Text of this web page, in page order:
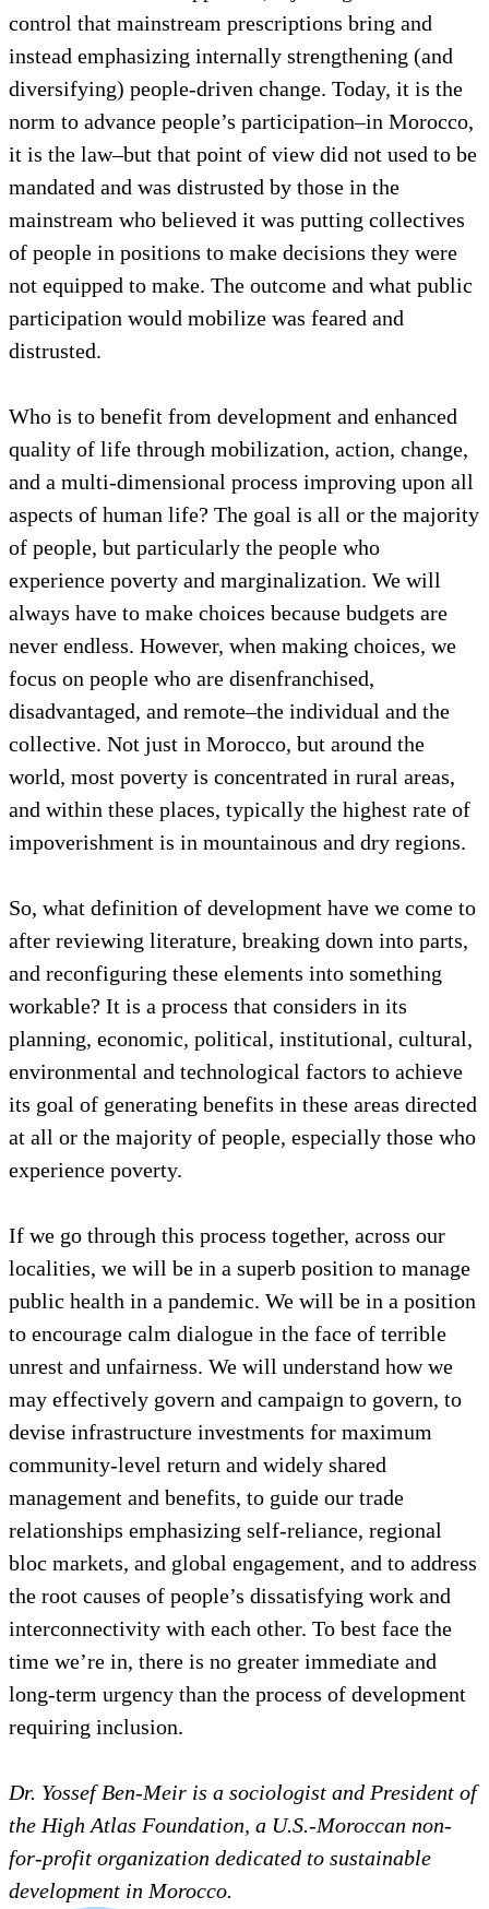
control that mainstream prescriptions bring and
instead emphasizing internally strengthening (and
diversifying) people-driven change. Today, it is the
norm to advance people’s participation–in Morocco,
it is the law–but that point of view did not used to be
mandated and was distrusted by those in the
mainstream who believed it was putting collectives
of people in positions to make decisions they were
not equipped to make. The outcome and what public
participation would mobilize was feared and
distrusted.
Who is to benefit from development and enhanced
quality of life through mobilization, action, change,
and a multi-dimensional process improving upon all
aspects of human life? The goal is all or the majority
of people, but particularly the people who
experience poverty and marginalization. We will
always have to make choices because budgets are
never endless. However, when making choices, we
focus on people who are disenfranchised,
disadvantaged, and remote–the individual and the
collective. Not just in Morocco, but around the
world, most poverty is concentrated in rural areas,
and within these places, typically the highest rate of
impoverishment is in mountainous and dry regions.
So, what definition of development have we come to
after reviewing literature, breaking down into parts,
and reconfiguring these elements into something
workable? It is a process that considers in its
planning, economic, political, institutional, cultural,
environmental and technological factors to achieve
its goal of generating benefits in these areas directed
at all or the majority of people, especially those who
experience poverty.
If we go through this process together, across our
localities, we will be in a superb position to manage
public health in a pandemic. We will be in a position
to encourage calm dialogue in the face of terrible
unrest and unfairness. We will understand how we
may effectively govern and campaign to govern, to
devise infrastructure investments for maximum
community-level return and widely shared
management and benefits, to guide our trade
relationships emphasizing self-reliance, regional
bloc markets, and global engagement, and to address
the root causes of people’s dissatisfying work and
interconnectivity with each other. To best face the
time we’re in, there is no greater immediate and
long-term urgency than the process of development
requiring inclusion.
Dr. Yossef Ben-Meir is a sociologist and President of
the High Atlas Foundation, a U.S.-Moroccan non-
for-profit organization dedicated to sustainable
development in Morocco.